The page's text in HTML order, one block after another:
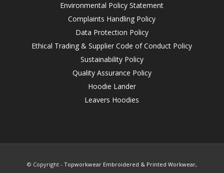
Environmental Policy Statement
Complaints Handling Policy
Data Protection Policy
Ethical Trading & Supplier Code of Conduct Policy
Sustainability Policy
Quality Assurance Policy
Hoodie Lander
Leavers Hoodies
© Copyright - Topworkwear Embroidered & Printed Workwear,